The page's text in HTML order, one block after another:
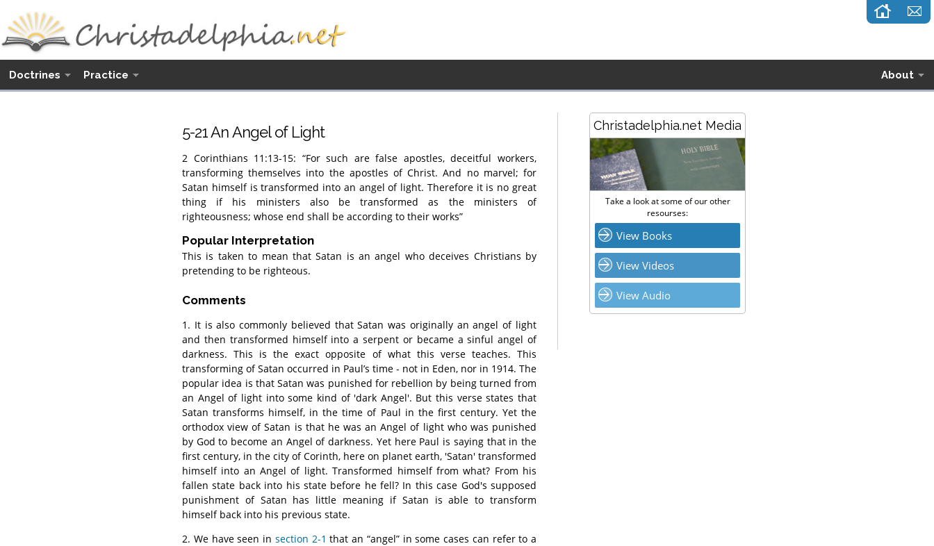
Doctrines Practice About
5-21 An Angel of Light
2 Corinthians 11:13-15: “For such are false apostles, deceitful workers,
transforming themselves into the apostles of Christ. And no marvel; for
Satan himself is transformed into an angel of light. Therefore it is no great
thing if his ministers also be transformed as the ministers of
righteousness; whose end shall be according to their works”
Popular Interpretation
This is taken to mean that Satan is an angel who deceives Christians by
pretending to be righteous.
Comments
1. It is also commonly believed that Satan was originally an angel of light
and then transformed himself into a serpent or became a sinful angel of
darkness. This is the exact opposite of what this verse teaches. This
transforming of Satan occurred in Paul’s time - not in Eden, nor in 1914. The
popular idea is that Satan was punished for rebellion by being turned from
an Angel of light into some kind of 'dark Angel'. But this verse states that
Satan transforms himself, in the time of Paul in the first century. Yet the
orthodox view of Satan is that he was an Angel of light who was punished
by God to become an Angel of darkness. Yet here Paul is saying that in the
first century, in the city of Corinth, here on planet earth, 'Satan' transformed
himself into an Angel of light. Transformed himself from what? From his
fallen state back into his state before he fell? In this case God's supposed
punishment of Satan has little meaning if Satan is able to transform
himself back into his previous state.
2. We have seen in section 2-1 that an “angel” in some cases can refer to a
Christadelphia.net Media
Take a look at some of our other
resourses:
View Books
View Videos
View Audio